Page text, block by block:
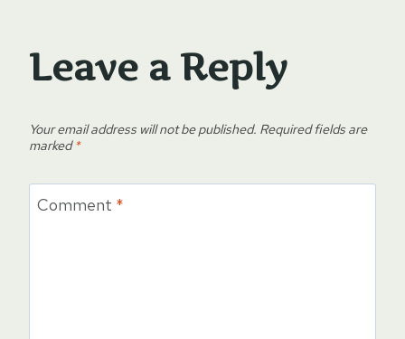
Leave a Reply
Your email address will not be published. Required fields are
marked*
Comment *